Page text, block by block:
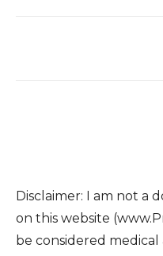
Disclaimer: I am not a
on this website
be considered medical